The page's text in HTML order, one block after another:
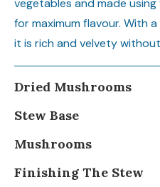
vegetables and made
for maximum flavour. With
it is rich and velvety
Dried Mushrooms
Stew Base
Mushrooms
Finishing The Stew